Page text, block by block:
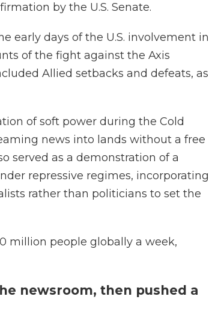
by the U.S. Senate.
early days of the U.S. involvement in
of the fight against the Axis
Allied setbacks and defeats, as
of soft power during the Cold
news into lands without a free
served as a demonstration of a
repressive regimes, incorporating
rather than politicians to set the
million people globally a week,
newsroom, then pushed a